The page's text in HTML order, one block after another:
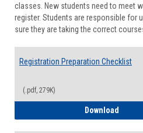
classes. New students need to meet
register. Students are responsible for
sure they are taking the correct
Registration Preparation Checklist
(.pdf, 279K)
Download